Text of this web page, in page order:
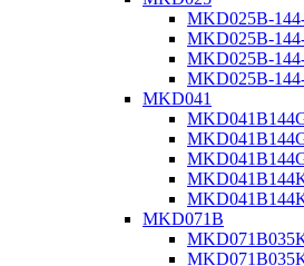
MKD025B-
MKD025B-
MKD025B-
MKD025B-
MKD041
MKD071B